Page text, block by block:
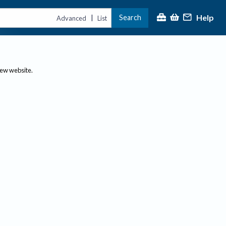
Advanced | List Search Help
website.